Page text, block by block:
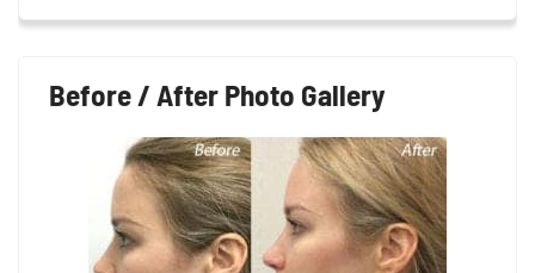
Before / After Photo Gallery